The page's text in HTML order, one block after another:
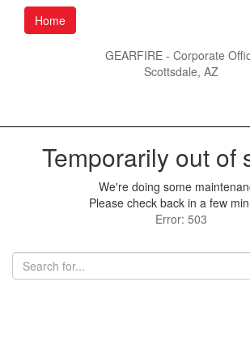
Home
GEARFIRE - Corporate
Scottsdale, AZ
Temporarily out of
We're doing some
Please check back in a few
Error: 503